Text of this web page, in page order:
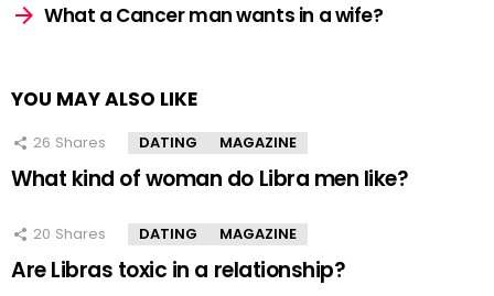
What a Cancer man wants in a wife?
YOU MAY ALSO LIKE
26 Shares DATING MAGAZINE
What kind of woman do Libra men like?
20 Shares DATING MAGAZINE
Are Libras toxic in a relationship?